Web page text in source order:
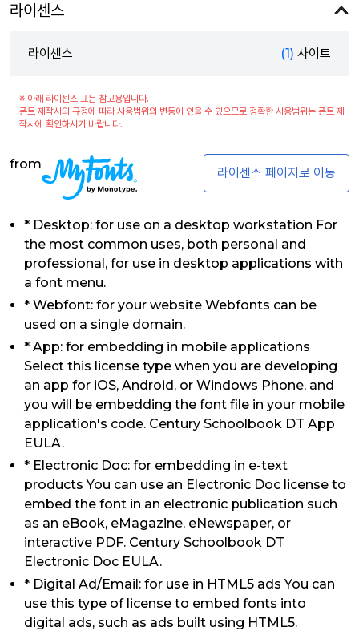
라이센스
라이센스 (1) 사이트
※ 아래 라이센스 표는 참고용입니다.
폰트 제작사의 규정에 따라 사용범위의 변동이 있을 수 있으므로 정확한 사용범위는 폰트 제
작사에 확인하시기 바랍니다.
from
라이센스 페이지로 이동
* Desktop: for use on a desktop workstation For
the most common uses, both personal and
professional, for use in desktop applications with
a font menu.
* Webfont: for your website Webfonts can be
used on a single domain.
* App: for embedding in mobile applications
Select this license type when you are developing
an app for iOS, Android, or Windows Phone, and
you will be embedding the font file in your mobile
application's code. Century Schoolbook DT App
EULA.
* Electronic Doc: for embedding in e-text
products You can use an Electronic Doc license to
embed the font in an electronic publication such
as an eBook, eMagazine, eNewspaper, or
interactive PDF. Century Schoolbook DT
Electronic Doc EULA.
* Digital Ad/Email: for use in HTML5 ads You can
use this type of license to embed fonts into
digital ads, such as ads built using HTML5.